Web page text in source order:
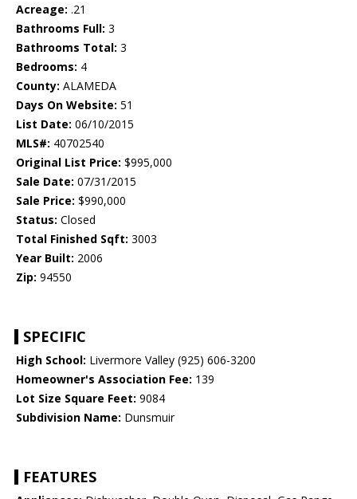
Acreage: .21
Bathrooms Full: 3
Bathrooms Total: 3
Bedrooms: 4
County: ALAMEDA
Days On Website: 51
List Date: 06/10/2015
MLS#: 40702540
Original List Price: $995,000
Sale Date: 07/31/2015
Sale Price: $990,000
Status: Closed
Total Finished Sqft: 3003
Year Built: 2006
Zip: 94550
SPECIFIC
High School: Livermore Valley (925) 606-3200
Homeowner's Association Fee: 139
Lot Size Square Feet: 9084
Subdivision Name: Dunsmuir
FEATURES